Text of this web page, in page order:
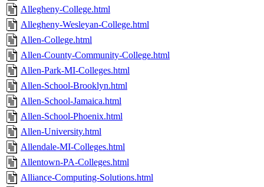
Allegheny-College.html
Allegheny-Wesleyan-College.html
Allen-College.html
Allen-County-Community-College.html
Allen-Park-MI-Colleges.html
Allen-School-Brooklyn.html
Allen-School-Jamaica.html
Allen-School-Phoenix.html
Allen-University.html
Allendale-MI-Colleges.html
Allentown-PA-Colleges.html
Alliance-Computing-Solutions.html